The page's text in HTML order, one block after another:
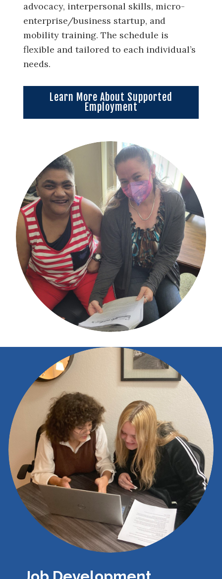
advocacy, interpersonal skills, micro-
enterprise/business startup, and
mobility training. The schedule is
flexible and tailored to each individual’s
needs.
Learn More About Supported
Employment